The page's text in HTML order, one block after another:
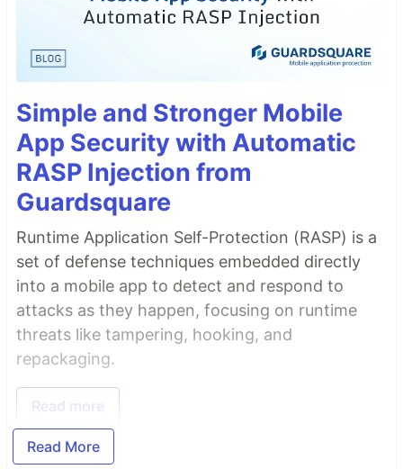
Simple and Stronger Mobile
App Security with Automatic
RASP Injection from
Guardsquare
Runtime Application Self-Protection (RASP) is a
set of defense techniques embedded directly
into a mobile app to detect and respond to
attacks as they happen, focusing on runtime
threats like tampering, hooking, and
repackaging.
Read more
Read More